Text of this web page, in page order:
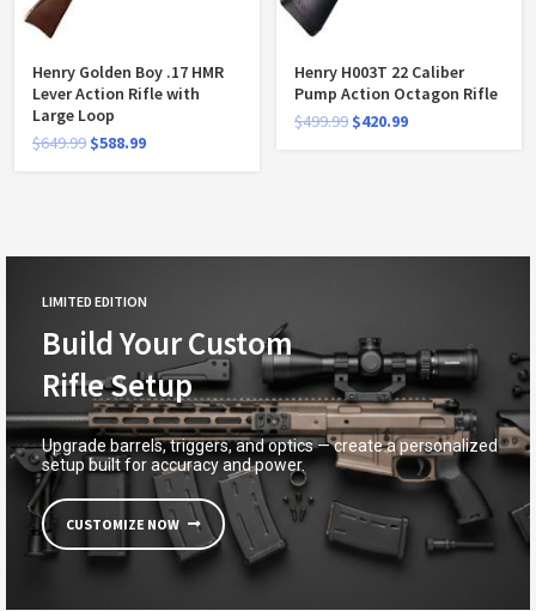
Henry Golden Boy .17 HMR
Lever Action Rifle with
Large Loop
$649.99 $588.99
Henry H003T 22 Caliber
Pump Action Octagon Rifle
$499.99 $420.99
LIMITED EDITION
Build Your Custom
Rifle Setup
Upgrade barrels, triggers, and optics — create a personalized
setup built for accuracy and power.
CUSTOMIZE NOW